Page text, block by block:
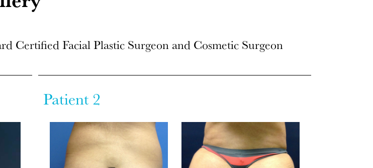
Certified Facial Plastic Surgeon and Cosmetic Surgeon
Patient 2